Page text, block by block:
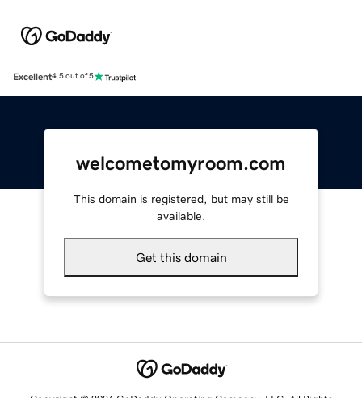
Excellent4.5 out of 5
welcometomyroom.com
This domain is registered, but may still be
available.
Get this domain